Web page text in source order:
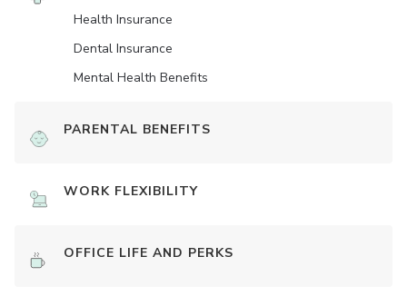
Health Insurance
Dental Insurance
Mental Health Benefits
PARENTAL BENEFITS
WORK FLEXIBILITY
OFFICE LIFE AND PERKS